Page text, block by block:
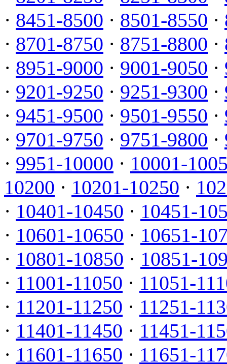
· 8451-8500 · 8501-8550 ·
· 8701-8750 · 8751-8800 ·
· 8951-9000 · 9001-9050 ·
· 9201-9250 · 9251-9300 ·
· 9451-9500 · 9501-9550 ·
· 9701-9750 · 9751-9800 ·
· 9951-10000 · 10001-
10200 · 10201-10250 ·
· 10401-10450 · 10451-
· 10601-10650 · 10651-
· 10801-10850 · 10851-
· 11001-11050 · 11051-
· 11201-11250 · 11251-
· 11401-11450 · 11451-
· 11601-11650 · 11651-